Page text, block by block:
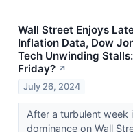
Wall Street Enjoys
Inflation Data, Dow
Tech Unwinding
Friday? ↗
July 26, 2024
After a turbulent week
dominance on Wall